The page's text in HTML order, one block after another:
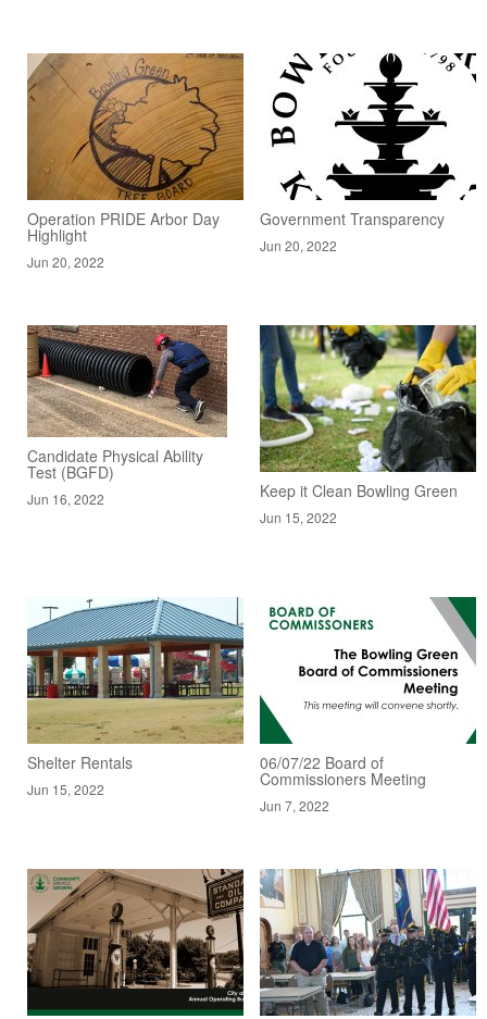
Operation PRIDE Arbor Day
Highlight
Jun 20, 2022
Government Transparency
Jun 20, 2022
Candidate Physical Ability
Test (BGFD)
Jun 16, 2022 Keep it Clean Bowling Green
Jun 15, 2022
Shelter Rentals
Jun 15, 2022
06/07/22 Board of
Commissioners Meeting
Jun 7, 2022